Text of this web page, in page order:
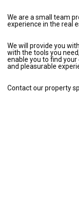
We are a small team
experience in the real
We will provide you
with the tools you
enable you to find
and pleasurable
Contact our property